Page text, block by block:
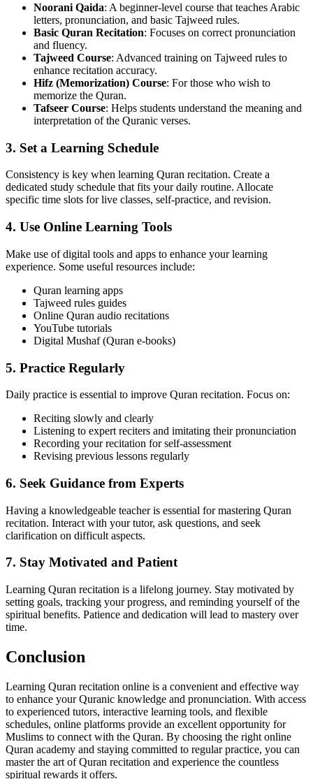
Noorani Qaida: A beginner-level course that teaches Arabic
letters, pronunciation, and basic Tajweed rules.
Basic Quran Recitation: Focuses on correct pronunciation
and fluency.
Tajweed Course: Advanced training on Tajweed rules to
enhance recitation accuracy.
Hifz (Memorization) Course: For those who wish to
memorize the Quran.
Tafseer Course: Helps students understand the meaning and
interpretation of the Quranic verses.
3. Set a Learning Schedule
Consistency is key when learning Quran recitation. Create a
dedicated study schedule that fits your daily routine. Allocate
specific time slots for live classes, self-practice, and revision.
4. Use Online Learning Tools
Make use of digital tools and apps to enhance your learning
experience. Some useful resources include:
Quran learning apps
Tajweed rules guides
Online Quran audio recitations
YouTube tutorials
Digital Mushaf (Quran e-books)
5. Practice Regularly
Daily practice is essential to improve Quran recitation. Focus on:
Reciting slowly and clearly
Listening to expert reciters and imitating their pronunciation
Recording your recitation for self-assessment
Revising previous lessons regularly
6. Seek Guidance from Experts
Having a knowledgeable teacher is essential for mastering Quran
recitation. Interact with your tutor, ask questions, and seek
clarification on difficult aspects.
7. Stay Motivated and Patient
Learning Quran recitation is a lifelong journey. Stay motivated by
setting goals, tracking your progress, and reminding yourself of the
spiritual benefits. Patience and dedication will lead to mastery over
time.
Conclusion
Learning Quran recitation online is a convenient and effective way
to enhance your Quranic knowledge and pronunciation. With access
to experienced tutors, interactive learning tools, and flexible
schedules, online platforms provide an excellent opportunity for
Muslims to connect with the Quran. By choosing the right online
Quran academy and staying committed to regular practice, you can
master the art of Quran recitation and experience the countless
spiritual rewards it offers.